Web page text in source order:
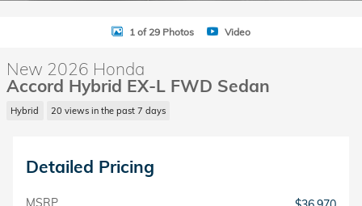
1 of 29 Photos Video
New 2026 Honda
Accord Hybrid EX-L FWD Sedan
Hybrid 20 views in the past 7 days
Detailed Pricing
MSRP